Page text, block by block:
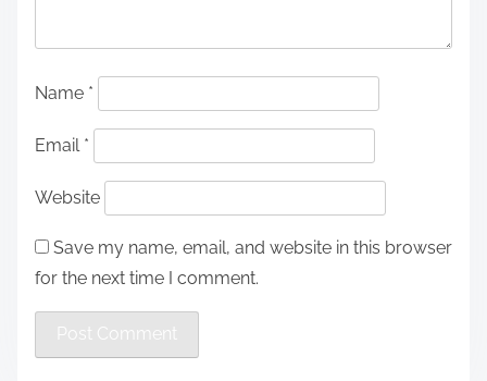
Name *
Email *
Website
Save my name, email, and website in this browser
for the next time I comment.